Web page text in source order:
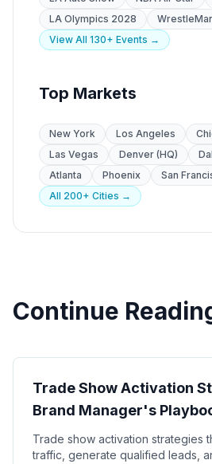
LA Olympics 2028
View All 130+ Events →
Top Markets
New York Los Angeles
Las Vegas
Denver (HQ)
Atlanta
Phoenix San
All 200+ Cities →
Continue
Trade Show Activation
Brand Manager's
Trade show activation strategies
traffic, generate qualified leads,